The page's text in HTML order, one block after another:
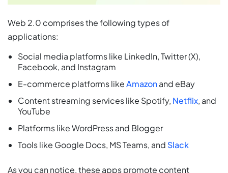
Web 2.0 comprises the following types of
applications:
Social media platforms like LinkedIn, Twitter (X),
Facebook, and Instagram
E-commerce platforms likeAmazonand eBay
Content streaming services like Spotify, Netflix, and
YouTube
Platforms like WordPress and Blogger
Tools like Google Docs, MS Teams, and Slack
As you can notice, these apps promote content